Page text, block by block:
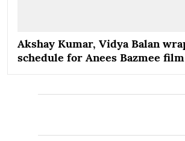
Akshay Kumar, Vidya Balan
schedule for Anees Bazmee film